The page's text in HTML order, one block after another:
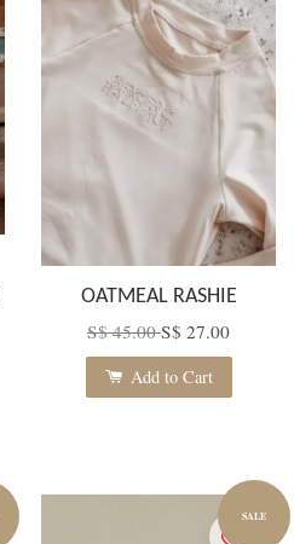
OATMEAL RASHIE
S$ 45.00S$ 27.00
Add to Cart
SALE